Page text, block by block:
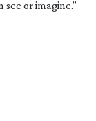
or imagine.”